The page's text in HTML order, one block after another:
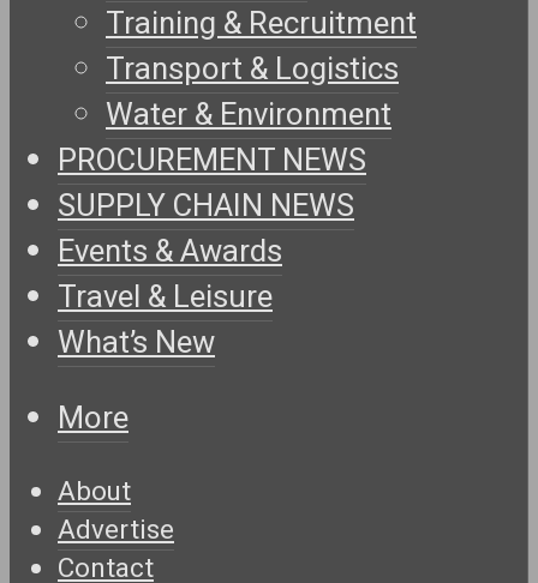
Training & Recruitment
Transport & Logistics
Water & Environment
PROCUREMENT NEWS
SUPPLY CHAIN NEWS
Events & Awards
Travel & Leisure
What’s New
More
About
Advertise
Contact